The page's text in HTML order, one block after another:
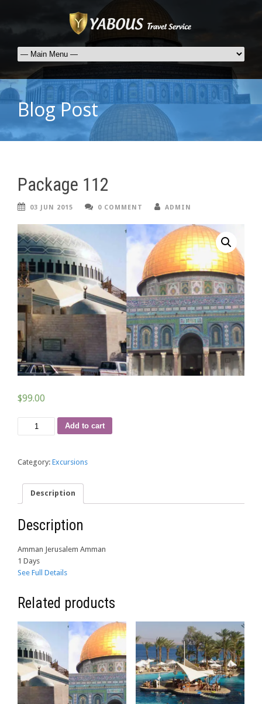
Blog Post
Package 112
03 JUN 2015 0 COMMENT ADMIN
$99.00
Package
112
Add to cart
Category: Excursions
Description
Description
Amman Jerusalem Amman
1 Days
See Full Details
Related products